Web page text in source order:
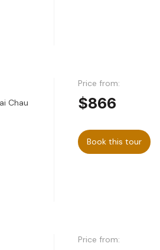
Chau
Price from:
$866
Book this tour
Price from: